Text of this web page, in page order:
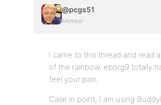
@pcgs51
Member
I came to this thread and read
of the rainbow. eborg9 totally
feel your pain.
Case in point, I am using